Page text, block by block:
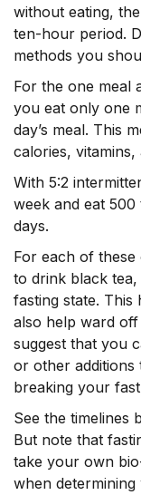
without eating,
ten-hour period.
methods you
For the one meal
you eat only one
day’s meal. This
calories,
With 5:2
week and eat
days.
For each of
to drink black
fasting state. This
also help ward
suggest that you
or other
breaking your
See the timelines
But note that
take your own
when